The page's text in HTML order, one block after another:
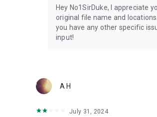
Hey No1SirDuke, I appreciate
original file name and
you have any other specific
input!
A H
July 31, 2024